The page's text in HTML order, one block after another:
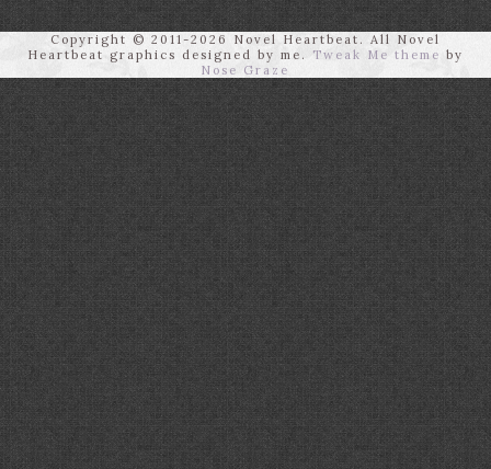
Copyright © 2011-2026 Novel Heartbeat. All Novel
Heartbeat graphics designed by me. Tweak Me theme by
Nose Graze